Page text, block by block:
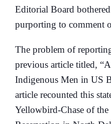
Editorial Board
purporting to comment
The problem of
previous article titled,
Indigenous Men in US
article recounted this
Yellowbird-Chase of